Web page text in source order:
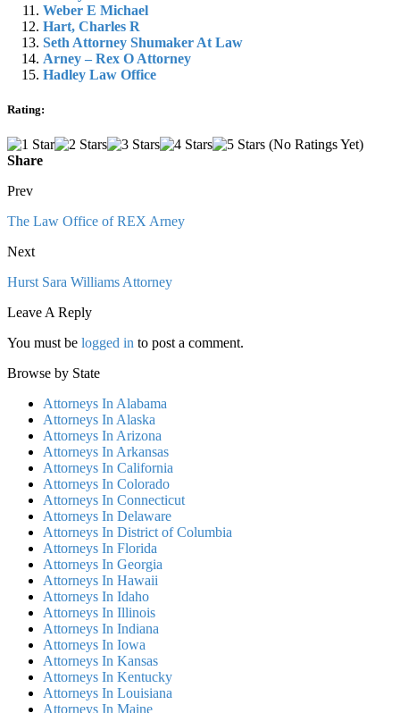
Weber E Michael
Hart, Charles R
Seth Attorney Shumaker At Law
Arney – Rex O Attorney
Hadley Law Office
Rating:
(No Ratings Yet)
Share
Prev
The Law Office of REX Arney
Next
Hurst Sara Williams Attorney
Leave A Reply
You must be logged in to post a comment.
Browse by State
Attorneys In Alabama
Attorneys In Alaska
Attorneys In Arizona
Attorneys In Arkansas
Attorneys In California
Attorneys In Colorado
Attorneys In Connecticut
Attorneys In Delaware
Attorneys In District of Columbia
Attorneys In Florida
Attorneys In Georgia
Attorneys In Hawaii
Attorneys In Idaho
Attorneys In Illinois
Attorneys In Indiana
Attorneys In Iowa
Attorneys In Kansas
Attorneys In Kentucky
Attorneys In Louisiana
Attorneys In Maine